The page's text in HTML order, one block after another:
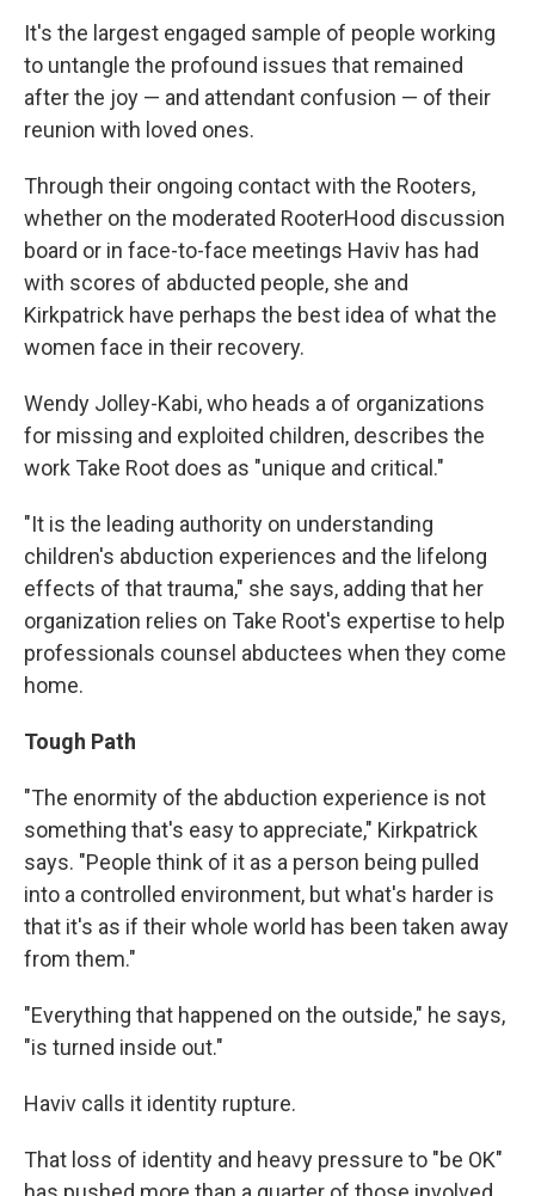
It's the largest engaged sample of people working
to untangle the profound issues that remained
after the joy — and attendant confusion — of their
reunion with loved ones.
Through their ongoing contact with the Rooters,
whether on the moderated RooterHood discussion
board or in face-to-face meetings Haviv has had
with scores of abducted people, she and
Kirkpatrick have perhaps the best idea of what the
women face in their recovery.
Wendy Jolley-Kabi, who heads a of organizations
for missing and exploited children, describes the
work Take Root does as "unique and critical."
"It is the leading authority on understanding
children's abduction experiences and the lifelong
effects of that trauma," she says, adding that her
organization relies on Take Root's expertise to help
professionals counsel abductees when they come
home.
Tough Path
"The enormity of the abduction experience is not
something that's easy to appreciate," Kirkpatrick
says. "People think of it as a person being pulled
into a controlled environment, but what's harder is
that it's as if their whole world has been taken away
from them."
"Everything that happened on the outside," he says,
"is turned inside out."
Haviv calls it identity rupture.
That loss of identity and heavy pressure to "be OK"